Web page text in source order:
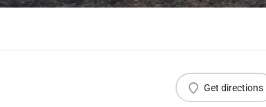
Get directions